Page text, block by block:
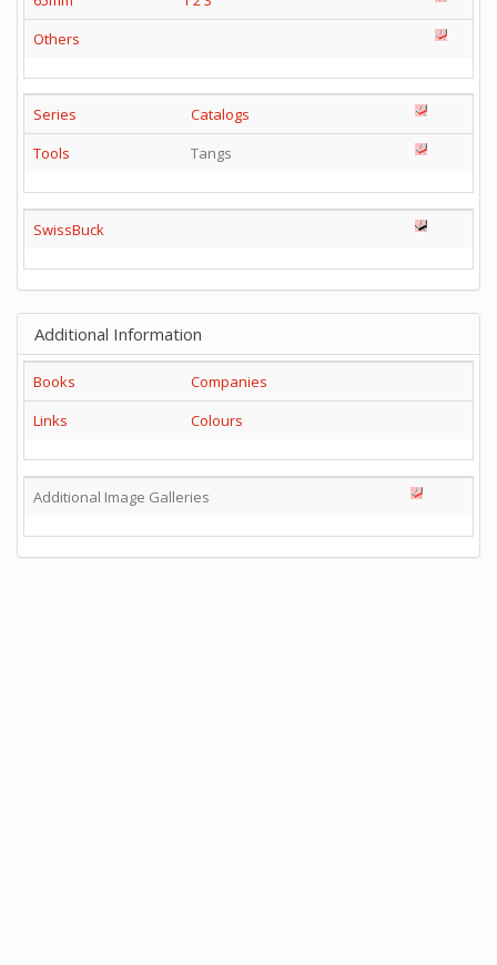
Others
Series
Catalogs
Tools
Tangs
SwissBuck
Additional Information
Books
Companies
Links
Colours
Additional Image Galleries